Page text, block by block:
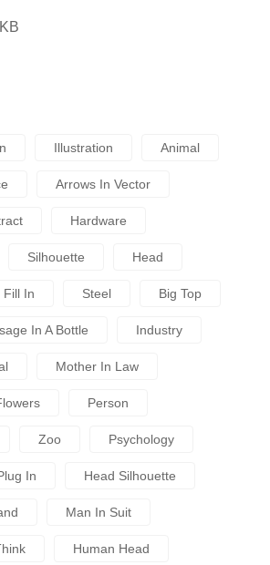
Illustration Animal
Arrows In Vector
Hardware
Silhouette Head
Fill In Steel Big Top
In A Bottle Industry
Mother In Law
Person
Zoo Psychology
In Head Silhouette
Man In Suit
Human Head